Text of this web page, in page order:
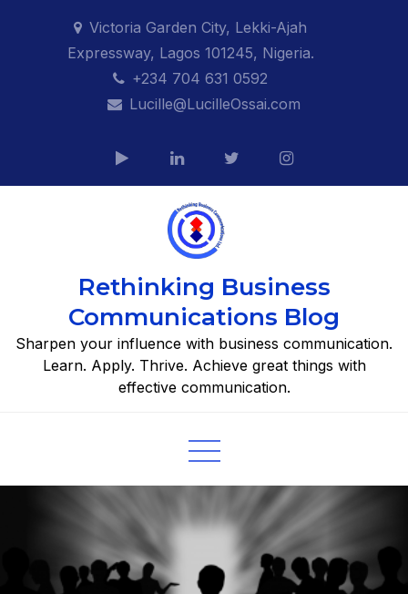
Victoria Garden City, Lekki-Ajah
Expressway, Lagos 101245, Nigeria.
+234 704 631 0592
Lucille@LucilleOssai.com
Rethinking Business
Communications Blog
Sharpen your influence with business communication.
Learn. Apply. Thrive. Achieve great things with
effective communication.